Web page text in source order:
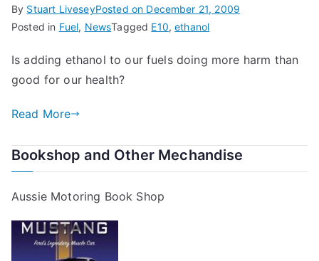
By Stuart LiveseyPosted on December 21, 2009
Posted in Fuel, NewsTagged E10,ethanol
Is adding ethanol to our fuels doing more harm than
good for our health?
Read More
Bookshop and Other Mechandise
Aussie Motoring Book Shop